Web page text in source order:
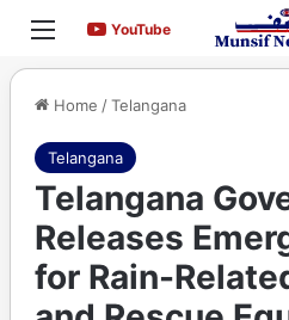
Menu YouTubeYouTube
Home /Telangana
Telangana
Telangana
Releases
for Rain-